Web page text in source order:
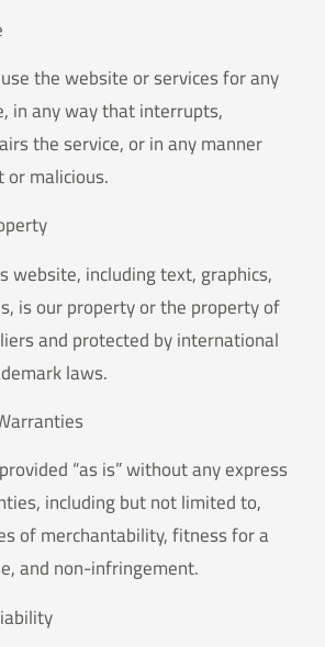
the website or services for any
in any way that interrupts,
the service, or in any manner
malicious.
website, including text, graphics,
is our property or the property of
and protected by international
laws.
“as is” without any express
including but not limited to,
of merchantability, fitness for a
and non-infringement.